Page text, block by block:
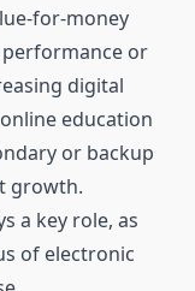
for-money
or
digital
education
or backup
growth.
a key role, as
of electronic